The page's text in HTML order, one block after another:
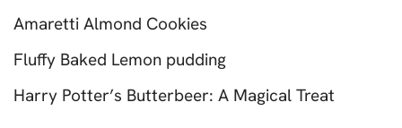
Amaretti Almond Cookies
Fluffy Baked Lemon pudding
Harry Potter’s Butterbeer: A Magical Treat